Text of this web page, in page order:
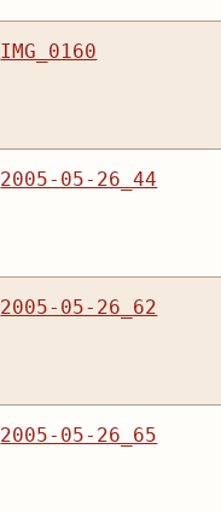
IMG_0160
2005-05-26_44
2005-05-26_62
2005-05-26_65